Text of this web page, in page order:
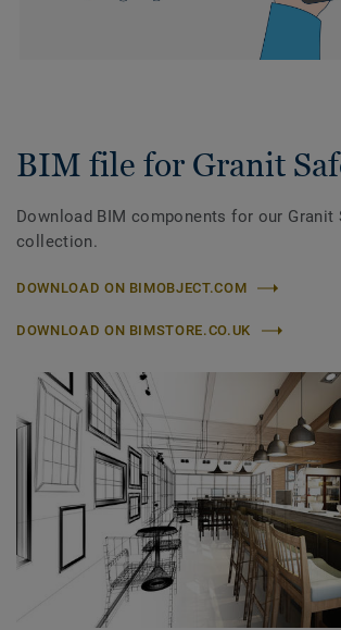
BIM file for Granit
Download BIM components for our Granit
collection.
DOWNLOAD ON BIMOBJECT.COM
DOWNLOAD ON BIMSTORE.CO.UK